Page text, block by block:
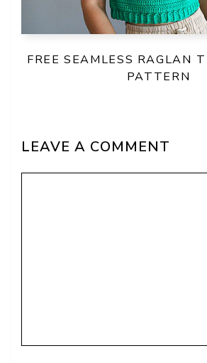
FREE SEAMLESS RAGLAN
PATTERN
LEAVE A COMMENT